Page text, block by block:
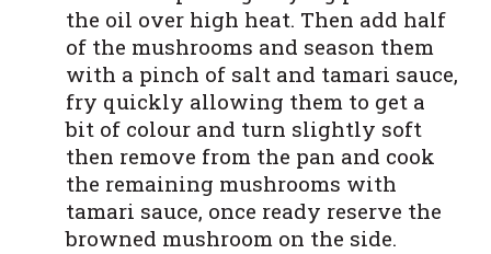
the oil over high heat. Then add half
of the mushrooms and season them
with a pinch of salt and tamari sauce,
fry quickly allowing them to get a
bit of colour and turn slightly soft
then remove from the pan and cook
the remaining mushrooms with
tamari sauce, once ready reserve the
browned mushroom on the side.